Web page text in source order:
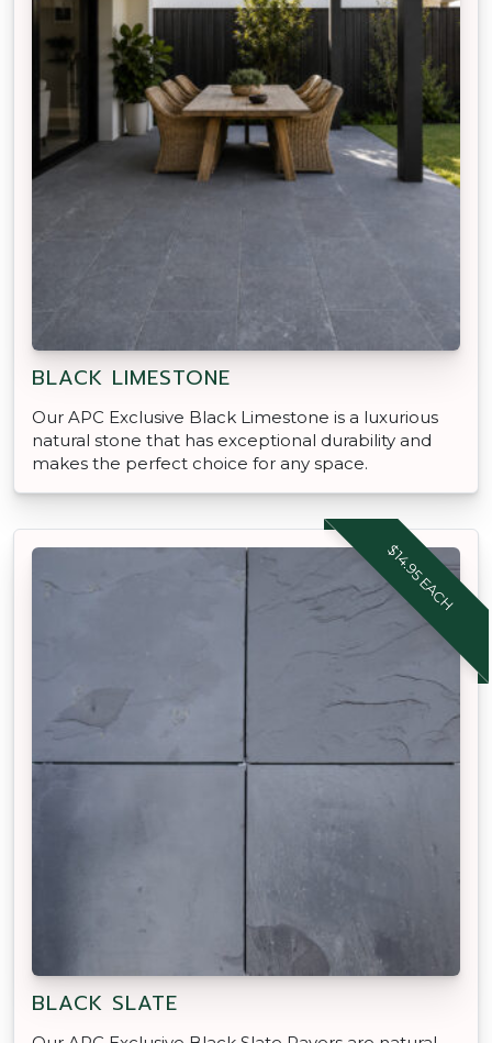
BLACK LIMESTONE
Our APC Exclusive Black Limestone is a luxurious
natural stone that has exceptional durability and
makes the perfect choice for any space.
$14.95 EACH
BLACK SLATE